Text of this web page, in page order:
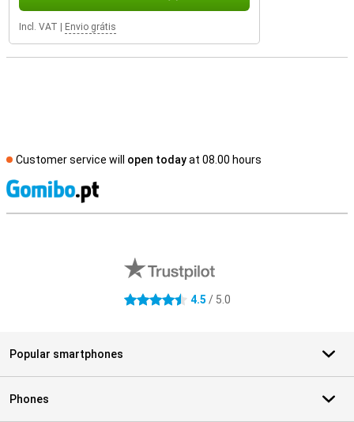
Incl. VAT Envio grátis
Customer service will open todayat 08.00 hours
4.5 stars 4.5 / 5.0
Popular smartphones
Phones